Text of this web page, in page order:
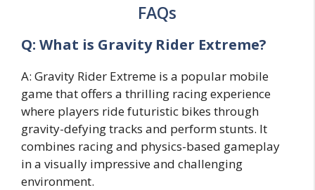
FAQs
Q: What is Gravity Rider Extreme?
A: Gravity Rider Extreme is a popular mobile
game that offers a thrilling racing experience
where players ride futuristic bikes through
gravity-defying tracks and perform stunts. It
combines racing and physics-based gameplay
in a visually impressive and challenging
environment.